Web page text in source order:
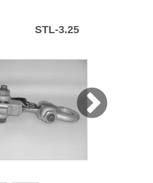
STL-3.25